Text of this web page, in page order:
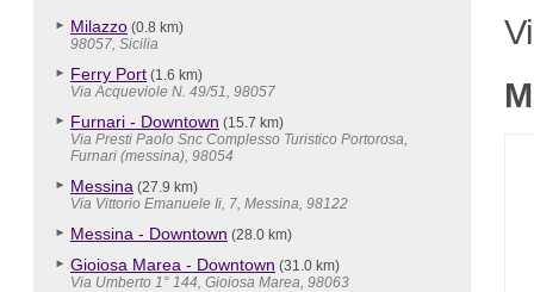
Milazzo (0.8 km)
98057, Sicilia
Ferry Port (1.6 km)
Via Acqueviole N. 49/51, 98057
Furnari - Downtown (15.7 km)
Via Presti Paolo Snc Complesso Turistico Portorosa,
Furnari (messina), 98054
Messina (27.9 km)
Via Vittorio Emanuele Ii, 7, Messina, 98122
Messina - Downtown (28.0 km)
Gioiosa Marea - Downtown (31.0 km)
Via Umberto 1° 144, Gioiosa Marea, 98063